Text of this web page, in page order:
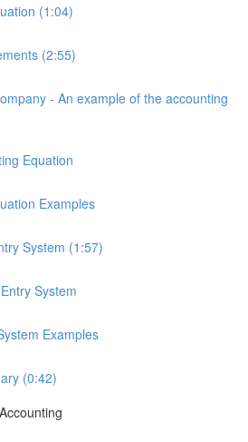
(1:04)
(2:55)
- An example of the accounting
Equation
Examples
System (1:57)
System
Examples
(0:42)